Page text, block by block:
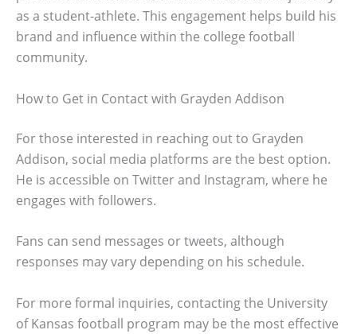
as a student-athlete. This engagement helps build his
brand and influence within the college football
community.
How to Get in Contact with Grayden Addison
For those interested in reaching out to Grayden
Addison, social media platforms are the best option.
He is accessible on Twitter and Instagram, where he
engages with followers.
Fans can send messages or tweets, although
responses may vary depending on his schedule.
For more formal inquiries, contacting the University
of Kansas football program may be the most effective